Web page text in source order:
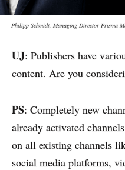
Philipp Schmidt, Managing Director Prisma
UJ: Publishers have
content. Are you
PS: Completely new
already activated
on all existing channels
social media platforms,